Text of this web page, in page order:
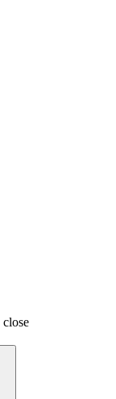
close